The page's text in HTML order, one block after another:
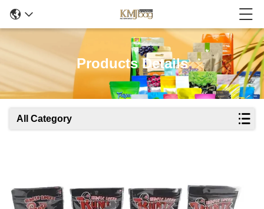
Products Details
All Category